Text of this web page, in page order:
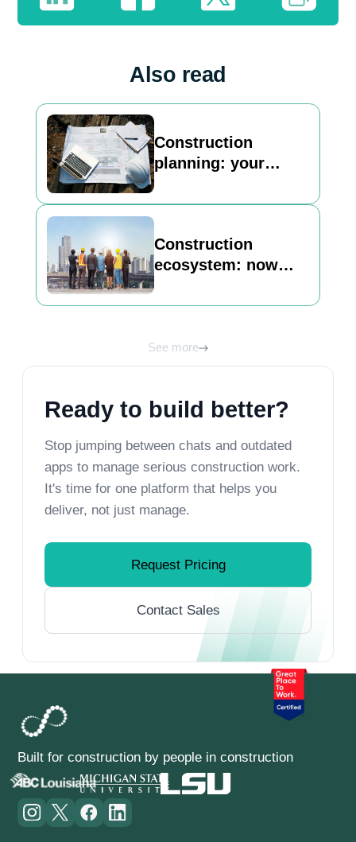
Also read
Construction
planning: your
basic guide to
building a strong
foundation
Construction
ecosystem: now
Inncircles is here to
unlock its best view
See more
Ready to build better?
Stop jumping between chats and outdated
apps to manage serious construction work.
It's time for one platform that helps you
deliver, not just manage.
Request Pricing
Contact Sales
Built for construction by people in construction